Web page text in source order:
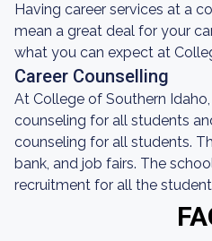
Having career services at a
mean a great deal for your
what you can expect at
Career Counselling
At College of Southern
counseling for all students
counseling for all students.
bank, and job fairs. The
recruitment for all the